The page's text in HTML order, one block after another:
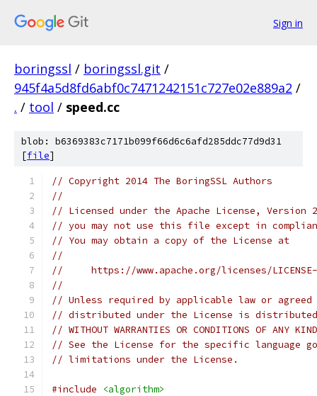
Sign in
boringssl / boringssl.git /
945f4a5d8fd6abf0c7471242151c727e02e889a2 /
. / tool / speed.cc
blob: b6369383c7171b099f66d6c6afd285ddc77d9d31
[file]
// Copyright 2014 The BoringSSL Authors
//
// Licensed under the Apache License,
// you may not use this file except in
// You may obtain a copy of the License at
//
//     https://www.apache.org/licenses/
//
// Unless required by applicable law or
// distributed under the License is distributed
// WITHOUT WARRANTIES OR CONDITIONS OF
// See the License for the specific language
// limitations under the License.
#include
<algorithm>